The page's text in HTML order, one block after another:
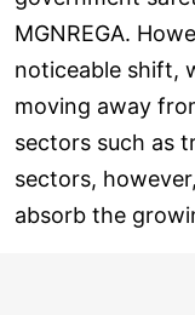
MGNREGA.
noticeable shift,
moving away
sectors such as
sectors,
absorb the